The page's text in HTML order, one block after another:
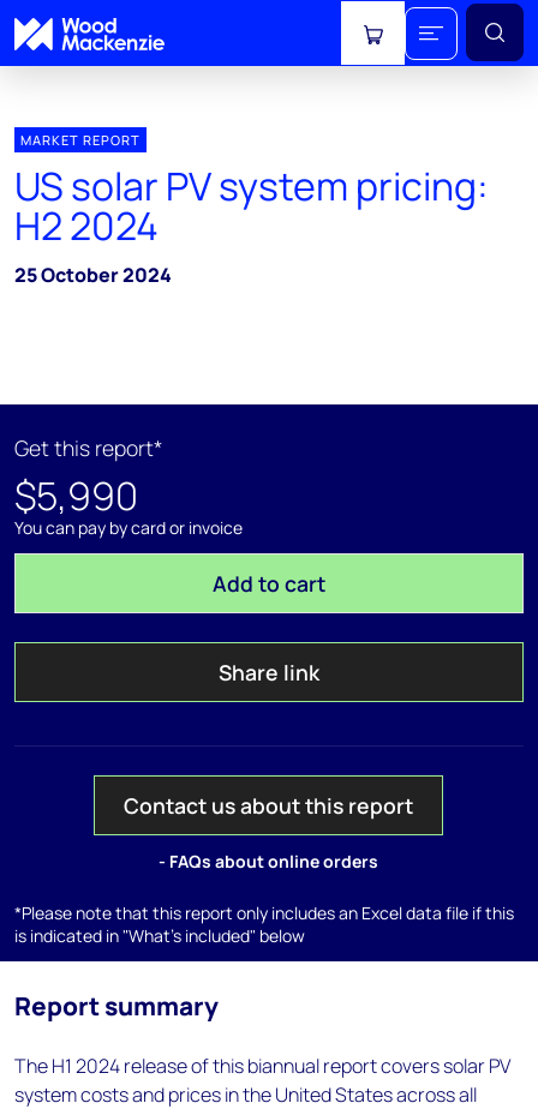
View cart
MARKET REPORT
US solar PV system pricing:
H2 2024
25 October 2024
Get this report*
$5,990
You can pay by card or invoice
Add to cart
Share link
Contact us about this report
- FAQs about online orders
*Please note that this report only includes an Excel data file if this
is indicated in "What's included" below
Report summary
The H1 2024 release of this biannual report covers solar PV
system costs and prices in the United States across all